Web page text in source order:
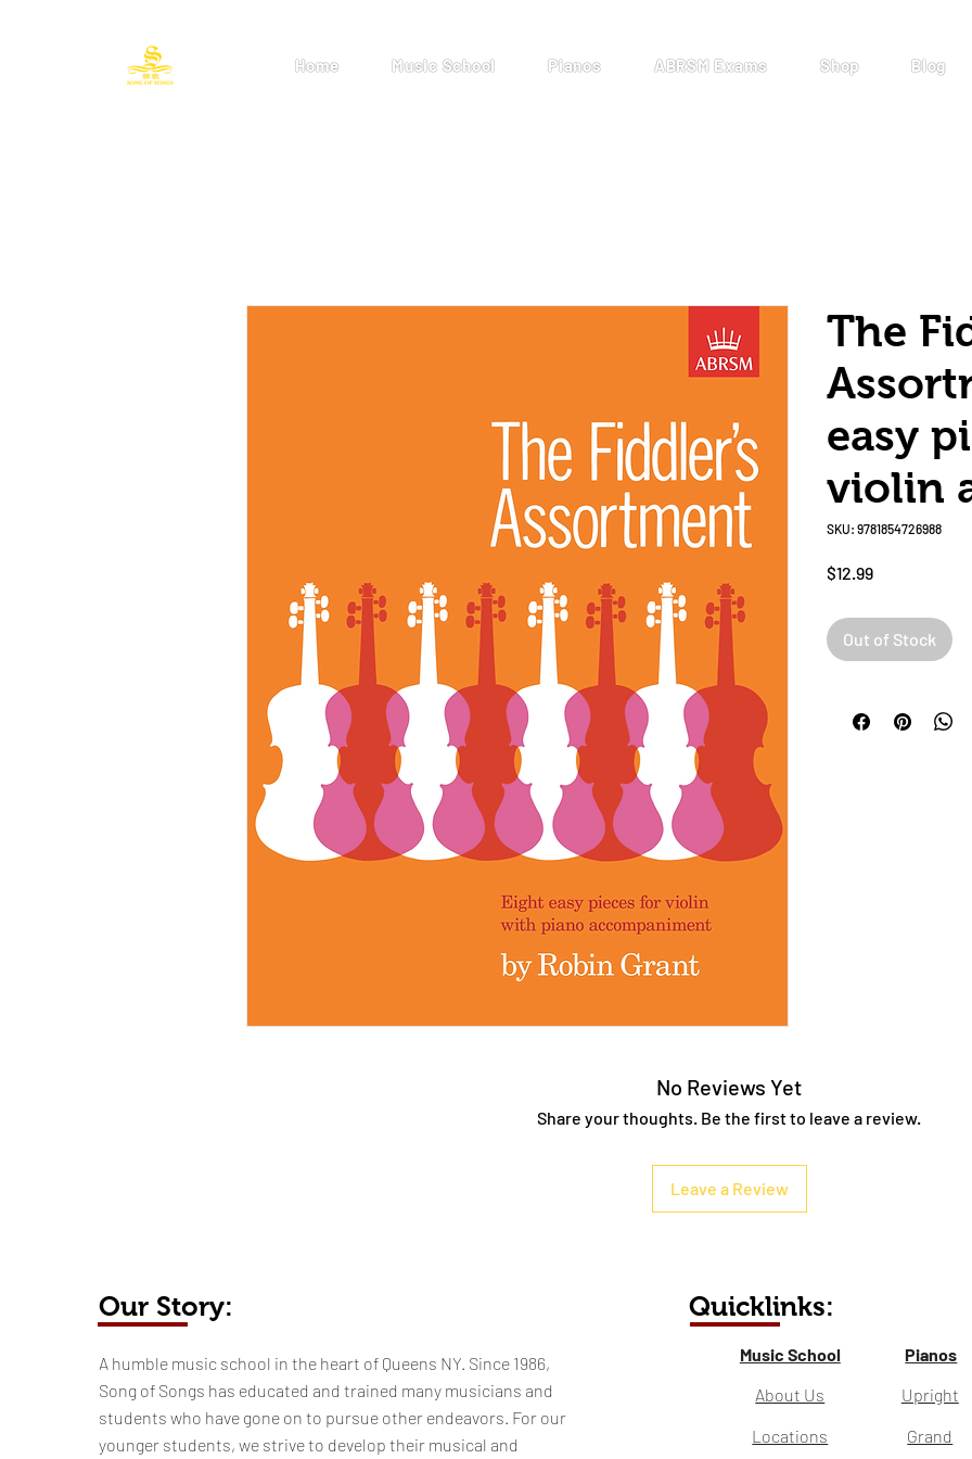
Home Music School Pianos ABRSM Exams Shop Blog
The
easy
violin
SKU: 9781854726988
$12.99Price
Out of Stock
No Reviews Yet
Share your thoughts. Be the first to leave a review.
Leave a Review
Our Story:
​​​A humble music school in the heart of Queens NY. Since 1986,
Song of Songs has educated and trained many musicians and
students who have gone on to pursue other endeavors. For our
younger students, we strive to develop their musical and
Music School
About Us
Locations
Pianos
Upright
Grand
Quicklinks: